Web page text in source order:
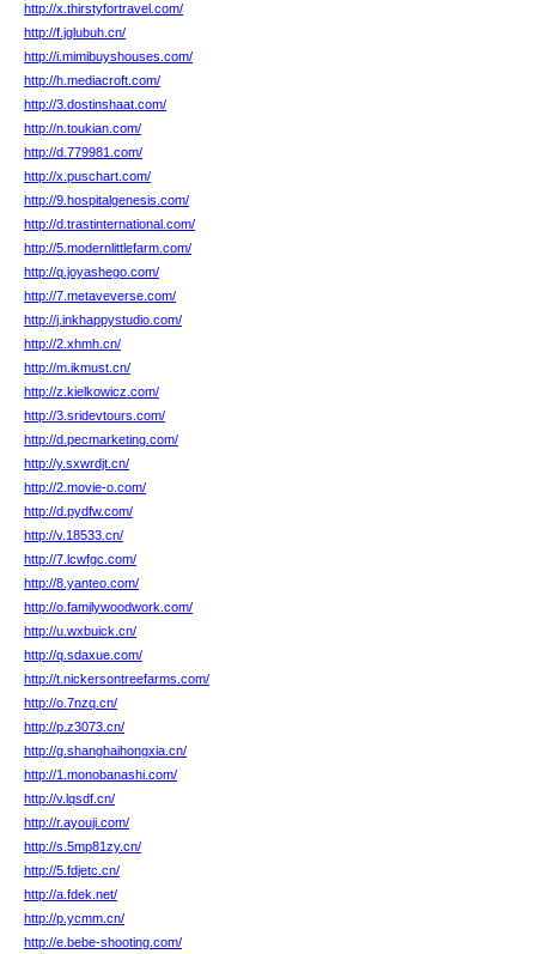
http://x.thirstyfortravel.com/
http://f.jglubuh.cn/
http://i.mimibuyshouses.com/
http://h.mediacroft.com/
http://3.dostinshaat.com/
http://n.toukian.com/
http://d.779981.com/
http://x.puschart.com/
http://9.hospitalgenesis.com/
http://d.trastinternational.com/
http://5.modernlittlefarm.com/
http://q.joyashego.com/
http://7.metaveverse.com/
http://j.inkhappystudio.com/
http://2.xhmh.cn/
http://m.ikmust.cn/
http://z.kielkowicz.com/
http://3.sridevtours.com/
http://d.pecmarketing.com/
http://y.sxwrdjt.cn/
http://2.movie-o.com/
http://d.pydfw.com/
http://v.18533.cn/
http://7.lcwfgc.com/
http://8.yanteo.com/
http://o.familywoodwork.com/
http://u.wxbuick.cn/
http://q.sdaxue.com/
http://t.nickersontreefarms.com/
http://o.7nzq.cn/
http://p.z3073.cn/
http://g.shanghaihongxia.cn/
http://1.monobanashi.com/
http://v.lqsdf.cn/
http://r.ayouji.com/
http://s.5mp81zy.cn/
http://5.fdjetc.cn/
http://a.fdek.net/
http://p.ycmm.cn/
http://e.bebe-shooting.com/